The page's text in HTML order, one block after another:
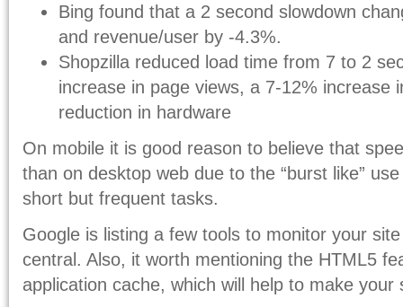
Bing found that a 2 second slowdown
and revenue/user by -4.3%.
Shopzilla reduced load time from 7 to 2
increase in page views, a 7-12% increase
reduction in hardware
On mobile it is good reason to believe that
than on desktop web due to the “burst like”
short but frequent tasks.
Google is listing a few tools to monitor your
central. Also, it worth mentioning the HTML5
application cache, which will help to make your